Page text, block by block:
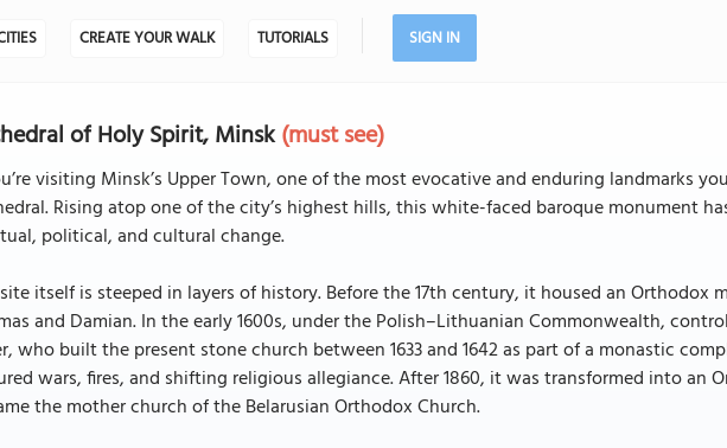
CREATE YOUR WALK TUTORIALS SIGN IN
of Holy Spirit, Minsk(must see)
visiting Minsk’s Upper Town, one of the most evocative and enduring landmarks
Rising atop one of the city’s highest hills, this white-faced baroque monument
political, and cultural change.
itself is steeped in layers of history. Before the 17th century, it housed an Orthodox
and Damian. In the early 1600s, under the Polish–Lithuanian Commonwealth,
who built the present stone church between 1633 and 1642 as part of a monastic
wars, fires, and shifting religious allegiance. After 1860, it was transformed into an
the mother church of the Belarusian Orthodox Church.